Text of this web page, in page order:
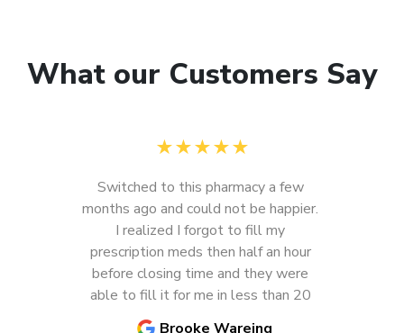
What our Customers Say
★★★★★
Switched to this pharmacy a few
months ago and could not be happier.
I realized I forgot to fill my
prescription meds then half an hour
before closing time and they were
able to fill it for me in less than 20
minutes! Very impressed with their
Brooke Wareing